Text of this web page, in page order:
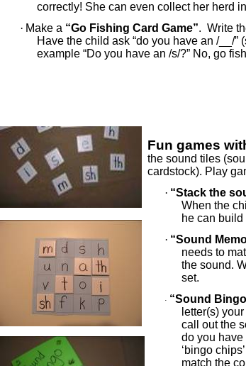
correctly! She can even collect her herd in
· Make a “Go Fishing Card Game”. Write
Have the child ask “do you have an /__/”
example “Do you have an /s/?” No, go
Fun games
the sound tiles
cardstock). Play
· “Stack the
When the
he can build
· “Sound
needs to
the sound.
set.
· “Sound
letter(s)
call out the
do you have
‘bingo
match the